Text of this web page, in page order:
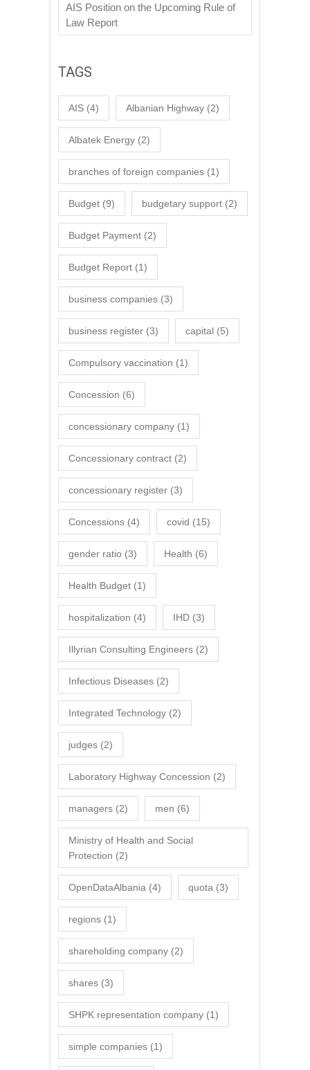
AIS Position on the Upcoming Rule of
Law Report
TAGS
AIS (4) Albanian Highway (2)
Albatek Energy (2)
branches of foreign companies (1)
Budget (9) budgetary support (2)
Budget Payment (2)
Budget Report (1)
business companies (3)
business register (3) capital (5)
Compulsory vaccination (1)
Concession (6)
concessionary company (1)
Concessionary contract (2)
concessionary register (3)
Concessions (4) covid (15)
gender ratio (3) Health (6)
Health Budget (1)
hospitalization (4) IHD (3)
Illyrian Consulting Engineers (2)
Infectious Diseases (2)
Integrated Technology (2)
judges (2)
Laboratory Highway Concession (2)
managers (2) men (6)
Ministry of Health and Social
Protection (2)
OpenDataAlbania (4) quota (3)
regions (1)
shareholding company (2)
shares (3)
SHPK representation company (1)
simple companies (1)